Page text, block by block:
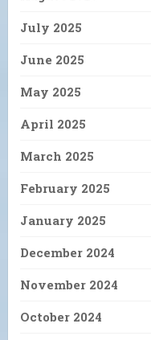
July 2025
June 2025
May 2025
April 2025
March 2025
February 2025
January 2025
December 2024
November 2024
October 2024